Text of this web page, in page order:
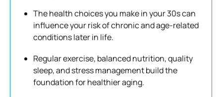
The health choices you make in your 30s can
influence your risk of chronic and age-related
conditions later in life.
Regular exercise, balanced nutrition, quality
sleep, and stress management build the
foundation for healthier aging.